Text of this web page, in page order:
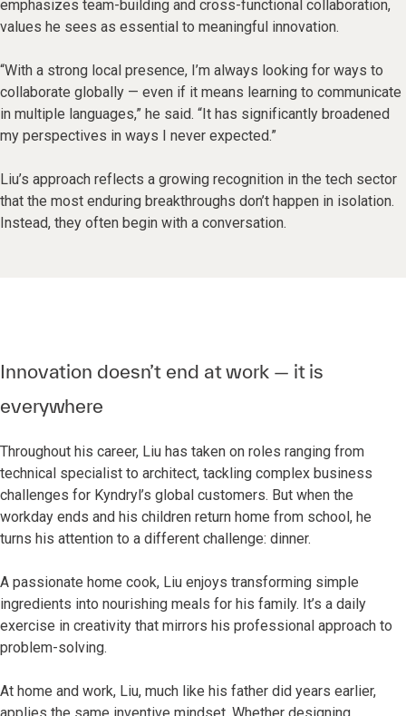
emphasizes team-building and cross-functional collaboration,
values he sees as essential to meaningful innovation.
“With a strong local presence, I’m always looking for ways to
collaborate globally — even if it means learning to communicate
in multiple languages,” he said. “It has significantly broadened
my perspectives in ways I never expected.”
Liu’s approach reflects a growing recognition in the tech sector
that the most enduring breakthroughs don’t happen in isolation.
Instead, they often begin with a conversation.
Innovation doesn’t end at work — it is
everywhere
Throughout his career, Liu has taken on roles ranging from
technical specialist to architect, tackling complex business
challenges for Kyndryl’s global customers. But when the
workday ends and his children return home from school, he
turns his attention to a different challenge: dinner.
A passionate home cook, Liu enjoys transforming simple
ingredients into nourishing meals for his family. It’s a daily
exercise in creativity that mirrors his professional approach to
problem-solving.
At home and work, Liu, much like his father did years earlier,